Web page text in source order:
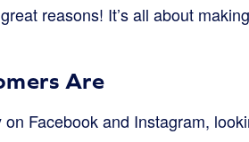
reasons! It’s all about
Are
Facebook and Instagram,